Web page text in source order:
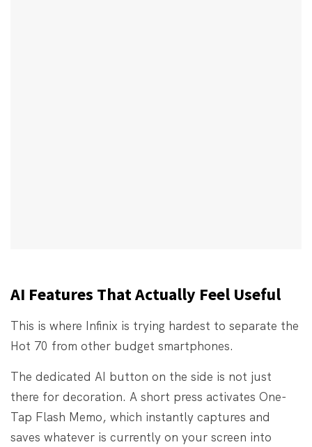
AI Features That Actually Feel Useful
This is where Infinix is trying hardest to separate the
Hot 70 from other budget smartphones.
The dedicated AI button on the side is not just
there for decoration. A short press activates One-
Tap Flash Memo, which instantly captures and
saves whatever is currently on your screen into